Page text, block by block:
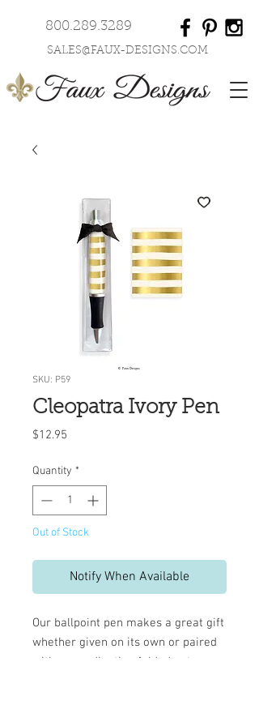
800.289.3289
SALES@FAUX-DESIGNS.COM
SKU: P59
Cleopatra Ivory Pen
$12.95
Quantity *
Out of Stock
Notify When Available
Our ballpoint pen makes a great gift
whether given on its own or paired
with a coordinating folded note or